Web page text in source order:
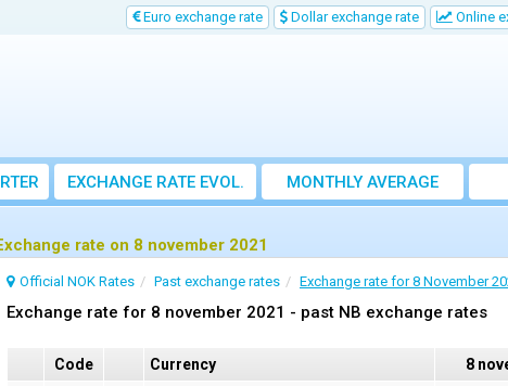
Euro exchange rate Dollar exchange rate Online
EXCHANGE RATE EVOL.
MONTHLY AVERAGE
EXCHANGE RATE
rate on 8 november 2021
Official NOK Rates Past exchange rates Exchange rate for 8 November
Exchange rate for 8 november 2021 - past NB exchange rates
Code Currency 8